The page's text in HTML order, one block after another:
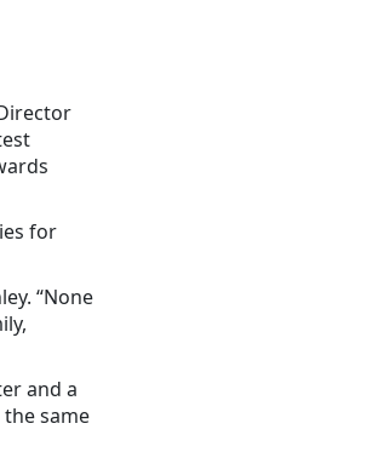
for
“None
and a
same